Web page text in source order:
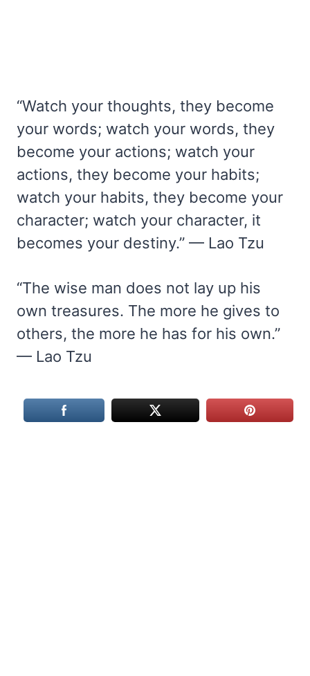
“Watch your thoughts, they become
your words; watch your words, they
become your actions; watch your
actions, they become your habits;
watch your habits, they become your
character; watch your character, it
becomes your destiny.” — Lao Tzu
“The wise man does not lay up his
own treasures. The more he gives to
others, the more he has for his own.”
— Lao Tzu